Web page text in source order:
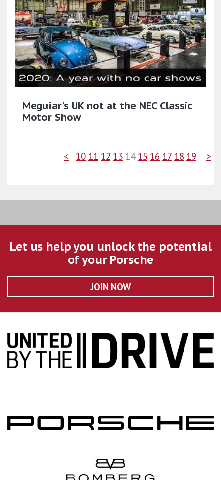
Meguiar's UK not at the NEC Classic
Motor Show
< 10 11 12 13 14 15 16 17 18 19 >
Let us help you unlock the potential
of your Porsche
JOIN NOW